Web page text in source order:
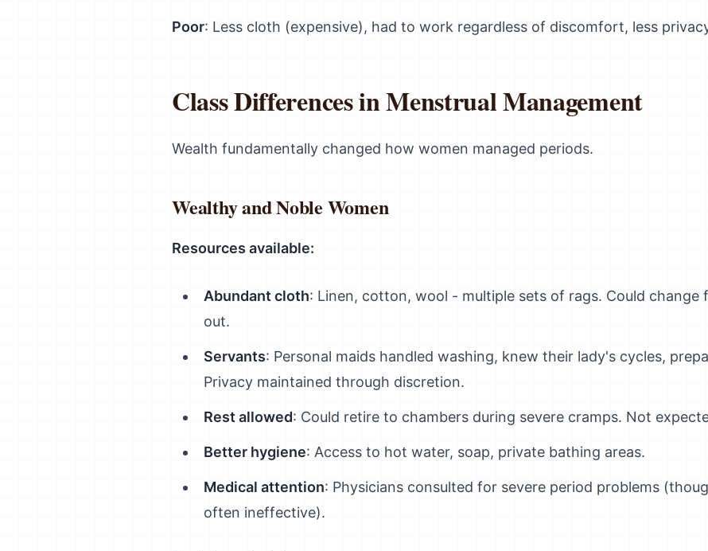
Poor: Less cloth (expensive), had to work regardless of discomfort, less
Class Differences in Menstrual Management
Wealth fundamentally changed how women managed periods.
Wealthy and Noble Women
Resources available:
Abundant cloth: Linen, cotton, wool - multiple sets of rags. Could
out.
Servants: Personal maids handled washing, knew their lady's cycles,
Privacy maintained through discretion.
Rest allowed: Could retire to chambers during severe cramps. Not
Better hygiene: Access to hot water, soap, private bathing areas.
Medical attention: Physicians consulted for severe period problems
often ineffective).